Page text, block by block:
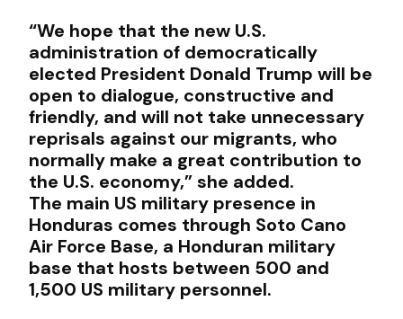
“We hope that the new U.S.
administration of democratically
elected President Donald Trump will be
open to dialogue, constructive and
friendly, and will not take unnecessary
reprisals against our migrants, who
normally make a great contribution to
the U.S. economy,” she added.
The main US military presence in
Honduras comes through Soto Cano
Air Force Base, a Honduran military
base that hosts between 500 and
1,500 US military personnel.